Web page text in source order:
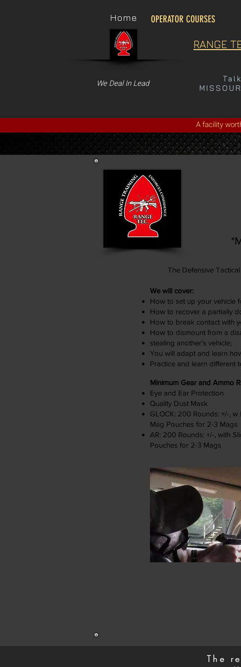
Home OPERATOR COURSES
RANGE
We Deal In Lead
A facility
The Defensive
We will cover:
How to set up your vehicle
How to recover a partially
How to break contact with
How to dismount from a
stealing another's vehicle;
You will adapt and learn
Practice and learn different
Minimum Gear and Ammo
Eye and Ear Protection
Quality Dust Mask
GLOCK: 200 Rounds: +/-, w
Mag Pouches for 2-3 Mags
AR: 200 Rounds: +/-, with
Pouches for 2-3 Mags
The